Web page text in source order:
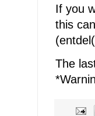
If you
this
The